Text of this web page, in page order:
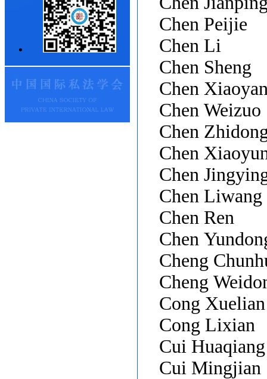
Chen Peijie
Chen Li
Chen Sheng
Chen
Chen Weizuo
Chen
Chen
Chen
Chen Liwang
Chen Ren
Chen
Cheng
Cheng
Cong Xuelian
Cong Lixian
Cui
Cui Mingjian